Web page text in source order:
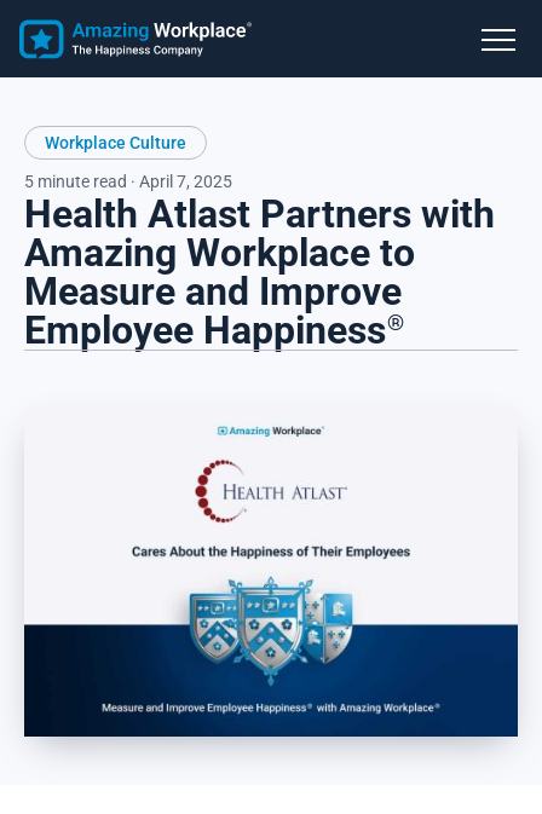
Workplace Culture
5 minute read · April 7, 2025
Health Atlast Partners with
Amazing Workplace to
Measure and Improve
Employee Happiness®